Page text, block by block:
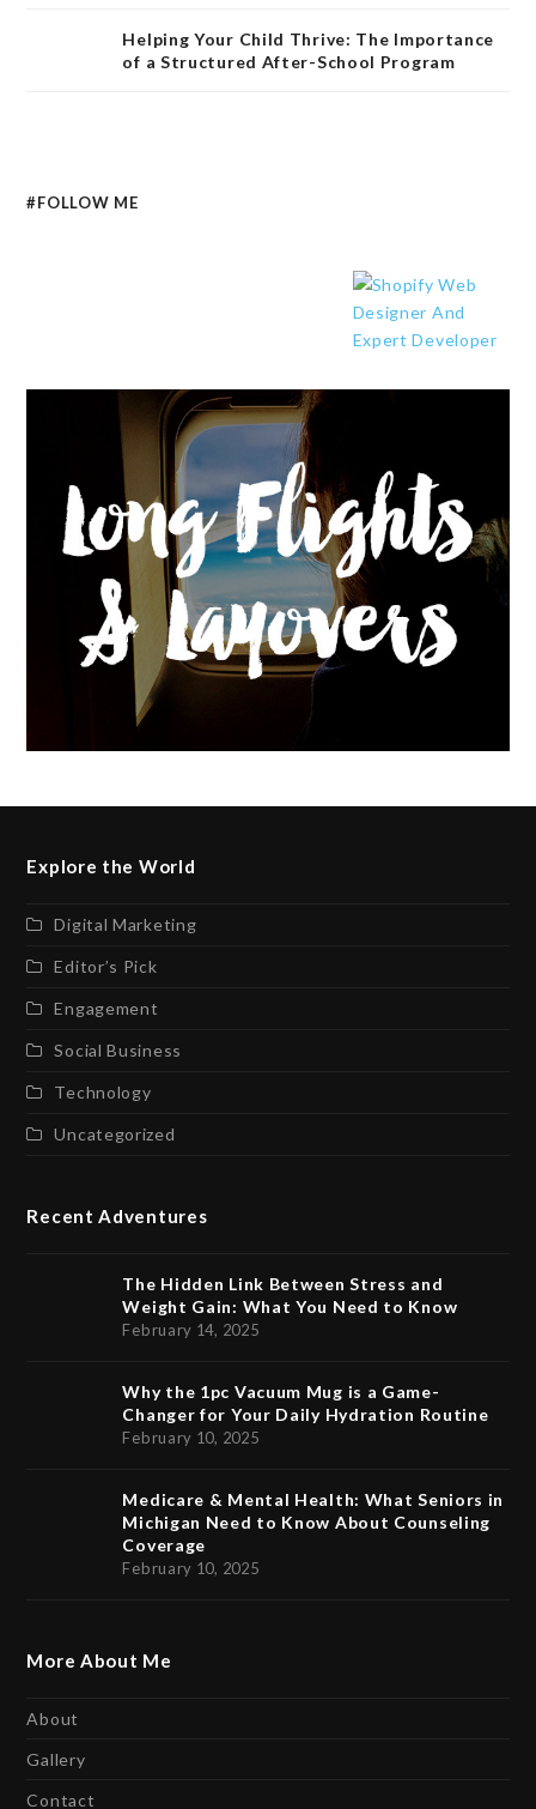
Helping Your Child Thrive: The Importance
of a Structured After-School Program
#FOLLOW ME
Explore the World
Digital Marketing
Editor’s Pick
Engagement
Social Business
Technology
Uncategorized
Recent Adventures
The Hidden Link Between Stress and
Weight Gain: What You Need to Know
February 14, 2025
Why the 1pc Vacuum Mug is a Game-
Changer for Your Daily Hydration Routine
February 10, 2025
Medicare & Mental Health: What Seniors in
Michigan Need to Know About Counseling
Coverage
February 10, 2025
More About Me
About
Gallery
Contact